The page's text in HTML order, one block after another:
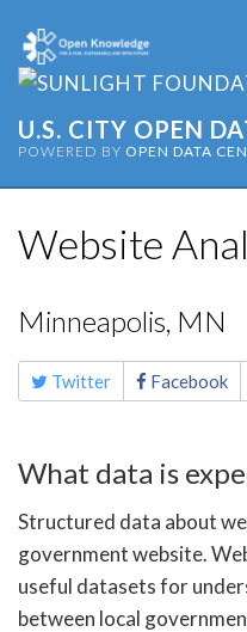
U.S. CITY OPEN
POWERED BY OPEN DATA
Website
Minneapolis, MN
Share
this Twitter Facebook
What data is
Structured data about
government website.
useful datasets for
between local